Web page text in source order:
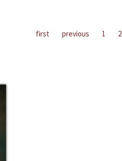
first previous 1 2